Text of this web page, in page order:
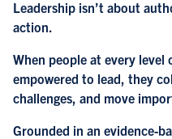
Leadership isn’t about
action.
When people at every level
empowered to lead, they
challenges, and move
Grounded in an evidence-